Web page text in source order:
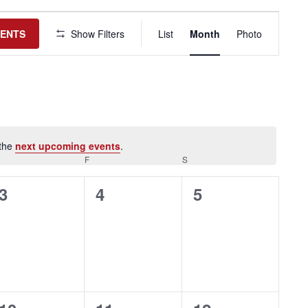
next upcoming events.
Show Filters
Event
Views
Navigation
List Month Photo
F SSATURDAY
0
4
0
5